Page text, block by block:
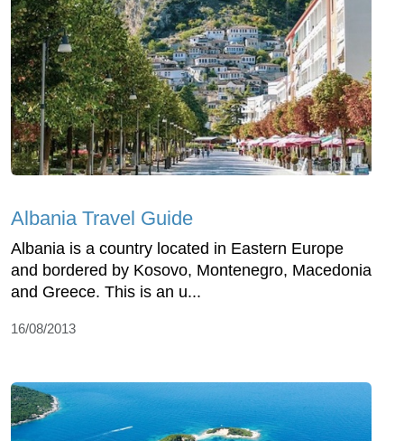
Albania Travel Guide
Albania is a country located in Eastern Europe
and bordered by Kosovo, Montenegro, Macedonia
and Greece. This is an u...
16/08/2013